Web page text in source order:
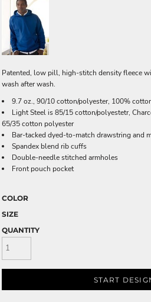
Patented, low pill, high-stitch density fleece
wash after wash.
9.7 oz., 90/10 cotton/polyester, 100%
Light Steel is 85/15 cotton/polyestetr,
65/35 cotton polyester
Bar-tacked dyed-to-match drawstring and
Spandex blend rib cuffs
Double-needle stitched armholes
Front pouch pocket
COLOR
SIZE
QUANTITY
START